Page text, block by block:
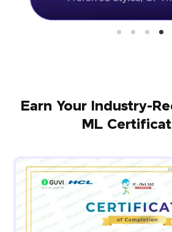
Earn Your Industry-
ML